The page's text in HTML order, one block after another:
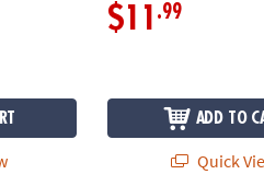
$11 .99
ADD TO
Quick